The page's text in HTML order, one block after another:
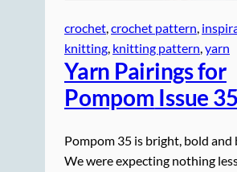
crochet, crochet pattern,
knitting, knitting pattern, yarn
Yarn Pairings for
Pompom Issue 35
Pompom 35 is bright, bold
We were expecting nothing